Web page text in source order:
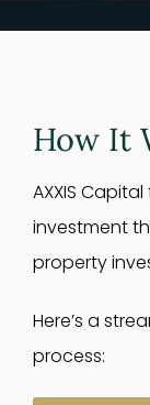
How It
AXXIS
investment
property
Here’s a
process: